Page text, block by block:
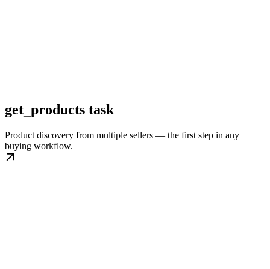
get_products task
Product discovery from multiple sellers — the first step in any
buying workflow.